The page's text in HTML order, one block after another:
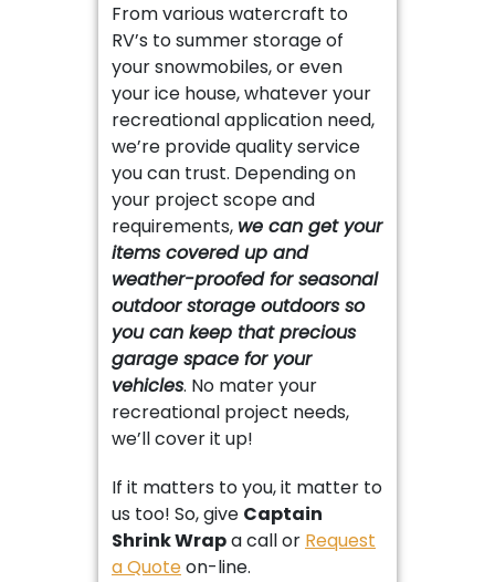
From various watercraft to
RV’s to summer storage of
your snowmobiles, or even
your ice house, whatever your
recreational application need,
we’re provide quality service
you can trust. Depending on
your project scope and
requirements, we can get your
items covered up and
weather-proofed for seasonal
outdoor storage outdoors so
you can keep that precious
garage space for your
vehicles. No mater your
recreational project needs,
we’ll cover it up!
If it matters to you, it matter to
us too! So, give Captain
Shrink Wrapa call or Request
a Quoteon-line.